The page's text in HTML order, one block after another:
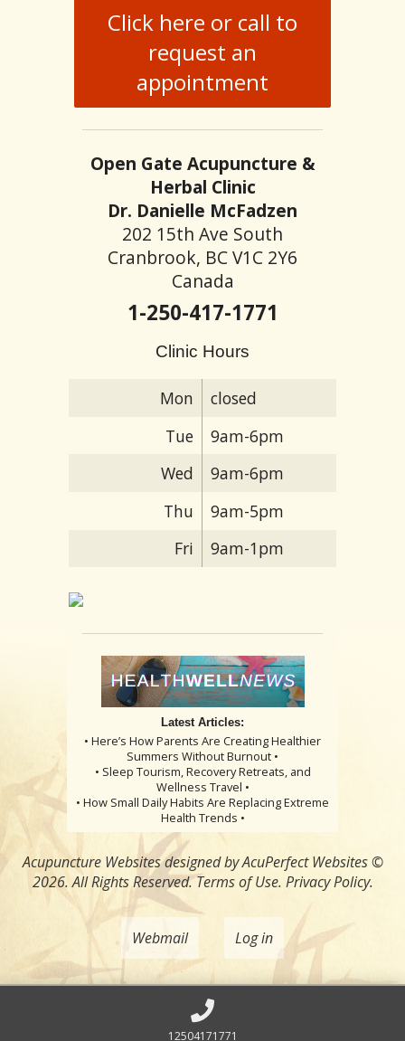
Click here or call to
request an
appointment
Open Gate Acupuncture &
Herbal Clinic
Dr. Danielle McFadzen
202 15th Ave South
Cranbrook, BC V1C 2Y6
Canada
1-250-417-1771
Clinic Hours
Mon
closed
Tue
9am-6pm
Wed
9am-6pm
Thu
9am-5pm
Fri
9am-1pm
Latest Articles:
• Here’s How Parents Are Creating Healthier
Summers Without Burnout •
• Sleep Tourism, Recovery Retreats, and
Wellness Travel •
• How Small Daily Habits Are Replacing Extreme
Health Trends •
Acupuncture Websitesdesigned by AcuPerfect Websites ©
2026. All Rights Reserved.Terms of Use. Privacy Policy.
Webmail Log in
12504171771